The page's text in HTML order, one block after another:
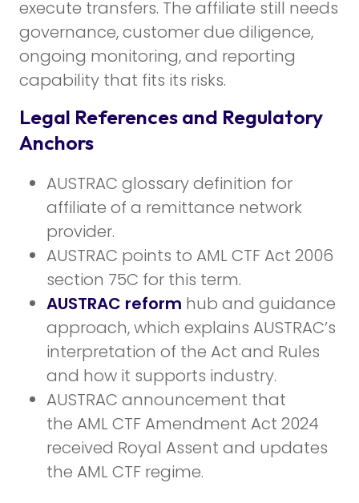
execute transfers. The affiliate still needs
governance, customer due diligence,
ongoing monitoring, and reporting
capability that fits its risks.
Legal References and Regulatory
Anchors
AUSTRAC glossary definition for
affiliate of a remittance network
provider.
AUSTRAC points to AML CTF Act 2006
section 75C for this term.
AUSTRAC reform hub and guidance
approach, which explains AUSTRAC’s
interpretation of the Act and Rules
and how it supports industry.
AUSTRAC announcement that
the AML CTF Amendment Act 2024
received Royal Assent and updates
the AML CTF regime.